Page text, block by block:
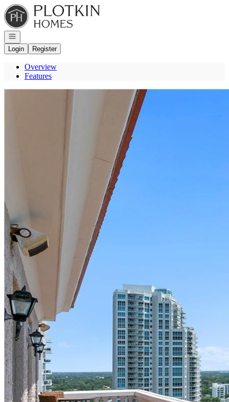
Go to: Homepage
Open navigation
Login
Register
Overview
Features